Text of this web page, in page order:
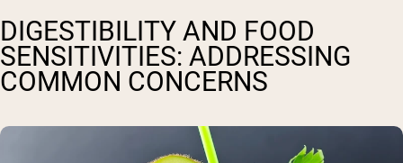
DIGESTIBILITY AND FOOD
SENSITIVITIES: ADDRESSING
COMMON CONCERNS